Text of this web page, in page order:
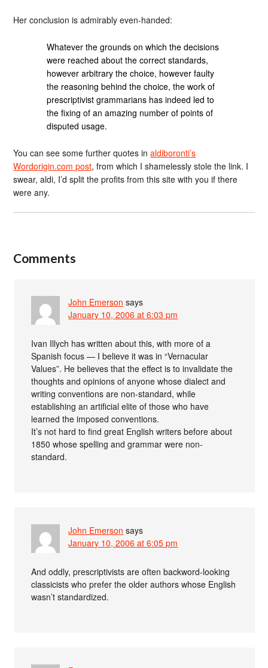
Her conclusion is admirably even-handed:
Whatever the grounds on which the decisions
were reached about the correct standards,
however arbitrary the choice, however faulty
the reasoning behind the choice, the work of
prescriptivist grammarians has indeed led to
the fixing of an amazing number of points of
disputed usage.
You can see some further quotes inaldiboronti’s
Wordorigin.com post, from which I shamelessly stole the link. I
swear, aldi, I’d split the profits from this site with you if there
were any.
Comments
John Emerson says
January 10, 2006 at 6:03 pm
Ivan Illych has written about this, with more of a
Spanish focus — I believe it was in “Vernacular
Values”. He believes that the effect is to invalidate the
thoughts and opinions of anyone whose dialect and
writing conventions are non-standard, while
establishing an artificial elite of those who have
learned the imposed conventions.
It’s not hard to find great English writers before about
1850 whose spelling and grammar were non-
standard.
John Emerson says
January 10, 2006 at 6:05 pm
And oddly, prescriptivists are often backword-looking
classicists who prefer the older authors whose English
wasn’t standardized.